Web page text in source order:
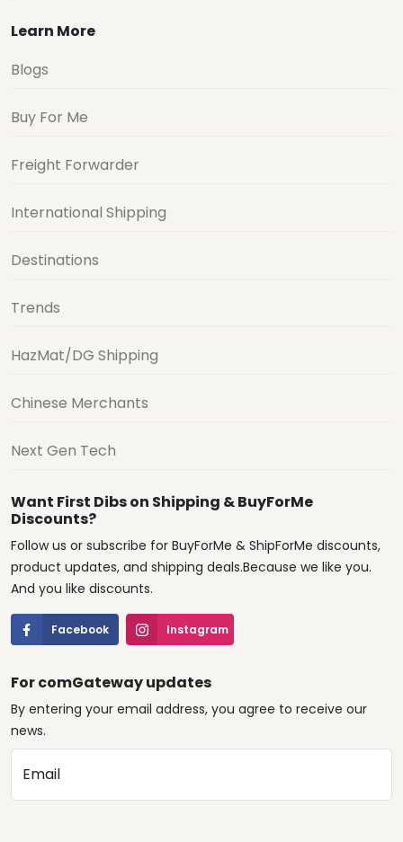
Learn More
Blogs
Buy For Me
Freight Forwarder
International Shipping
Destinations
Trends
HazMat/DG Shipping
Chinese Merchants
Next Gen Tech
Want First Dibs on Shipping & BuyForMe
Discounts?
Follow us or subscribe for BuyForMe & ShipForMe discounts,
product updates, and shipping deals.Because we like you.
And you like discounts.
Facebook Instagram
For comGateway updates
By entering your email address, you agree to receive our
news.
Email